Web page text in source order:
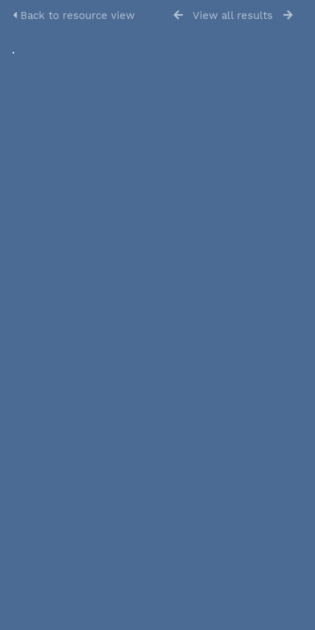
Back to resource view View all results